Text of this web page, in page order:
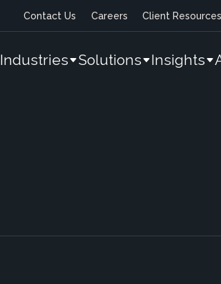
Contact Us Careers Client Resources
Industries Solutions Insights